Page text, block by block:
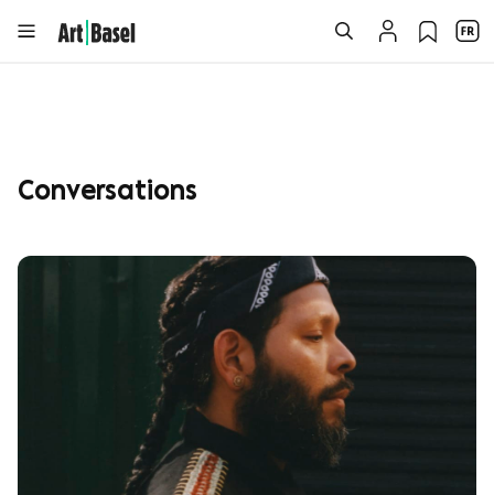
Conversations